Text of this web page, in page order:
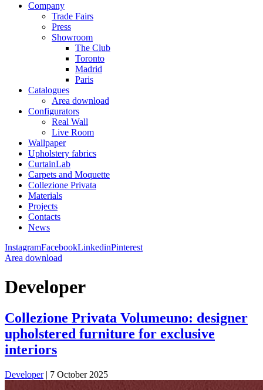
Company
Trade Fairs
Press
Showroom
The Club
Toronto
Madrid
Paris
Catalogues
Area download
Configurators
Real Wall
Live Room
Wallpaper
Upholstery fabrics
CurtainLab
Carpets and Moquette
Collezione Privata
Materials
Projects
Contacts
News
InstagramFacebookLinkedinPinterest
Area download
Developer
Collezione Privata Volumeuno: designer
upholstered furniture for exclusive
interiors
Developer | 7 October 2025